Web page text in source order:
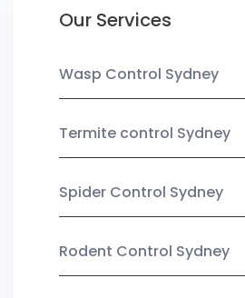
Our Services
Wasp Control Sydney
Termite control Sydney
Spider Control Sydney
Rodent Control Sydney